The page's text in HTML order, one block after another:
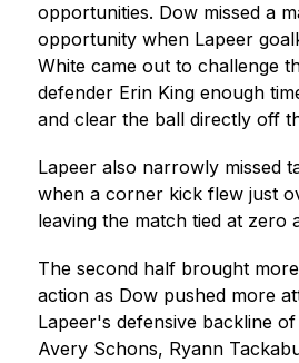
opportunities. Dow missed a
opportunity when Lapeer
White came out to challenge
defender Erin King enough
and clear the ball directly off
Lapeer also narrowly missed
when a corner kick flew just
leaving the match tied at zero
The second half brought
action as Dow pushed more
Lapeer's defensive backline
Avery Schons, Ryann